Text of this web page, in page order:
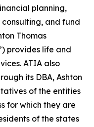
planning,
and fund
Thomas
provides life and
ATIA also
its DBA, Ashton
of the entities
for which they are
of the states